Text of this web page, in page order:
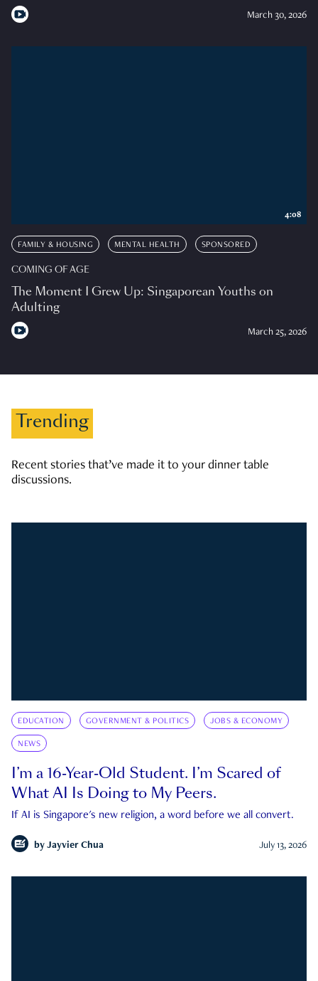
March 30, 2026
FAMILY & HOUSING MENTAL HEALTH SPONSORED
COMING OF AGE
The Moment I Grew Up: Singaporean Youths on
Adulting
March 25, 2026
4:08
Trending
Recent stories that’ve made it to your dinner table
discussions.
EDUCATION GOVERNMENT & POLITICS JOBS & ECONOMY
NEWS
I’m a 16-Year-Old Student. I’m Scared of
What AI Is Doing to My Peers.
If AI is Singapore's new religion, a word before we all convert.
by Jayvier Chua July 13, 2026